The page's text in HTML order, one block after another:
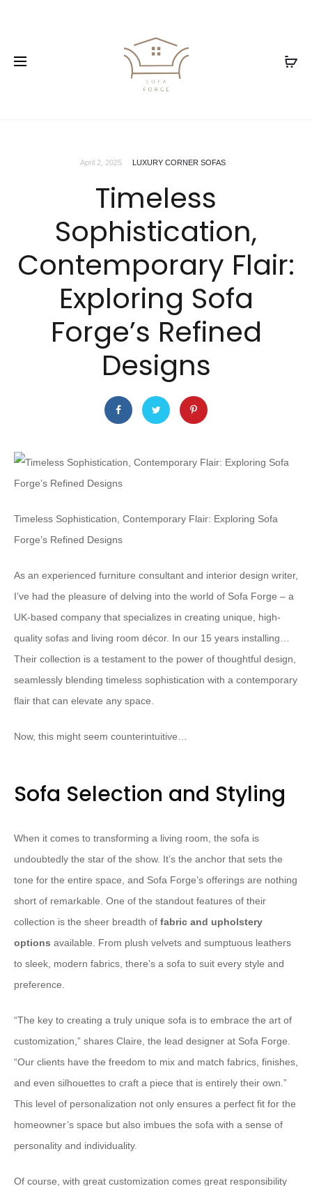
April 2, 2025 LUXURY CORNER SOFAS
Timeless
Sophistication,
Contemporary Flair:
Exploring Sofa
Forge’s Refined
Designs
Timeless Sophistication, Contemporary Flair: Exploring Sofa
Forge’s Refined Designs
As an experienced furniture consultant and interior design writer,
I’ve had the pleasure of delving into the world of Sofa Forge – a
UK-based company that specializes in creating unique, high-
quality sofas and living room décor. In our 15 years installing…
Their collection is a testament to the power of thoughtful design,
seamlessly blending timeless sophistication with a contemporary
flair that can elevate any space.
Now, this might seem counterintuitive…
Sofa Selection and Styling
When it comes to transforming a living room, the sofa is
undoubtedly the star of the show. It’s the anchor that sets the
tone for the entire space, and Sofa Forge’s offerings are nothing
short of remarkable. One of the standout features of their
collection is the sheer breadth of fabric and upholstery
options available. From plush velvets and sumptuous leathers
to sleek, modern fabrics, there’s a sofa to suit every style and
preference.
“The key to creating a truly unique sofa is to embrace the art of
customization,” shares Claire, the lead designer at Sofa Forge.
“Our clients have the freedom to mix and match fabrics, finishes,
and even silhouettes to craft a piece that is entirely their own.”
This level of personalization not only ensures a perfect fit for the
homeowner’s space but also imbues the sofa with a sense of
personality and individuality.
Of course, with great customization comes great responsibility